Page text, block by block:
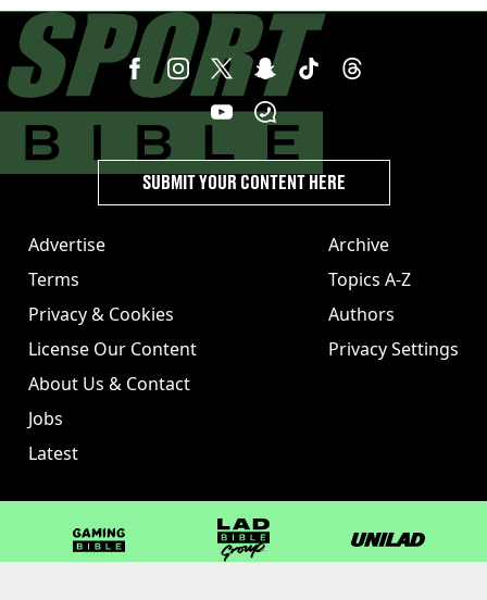
Advertise
Terms
Privacy & Cookies
License Our Content
About Us & Contact
Jobs
Latest
Archive
Topics A-Z
Authors
Privacy Settings
SUBMIT YOUR CONTENT HERE
GAMINGbible LADbible Group UNILAD